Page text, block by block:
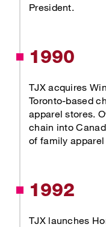
President.
1990
TJX acquires
Toronto-based
apparel stores.
chain into
of family
1992
TJX launches